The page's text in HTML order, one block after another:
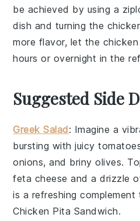
be achieved by using a
dish and turning the
more flavor, let the chicken
hours or overnight in the
Suggested Side
Greek Salad: Imagine a
bursting withjuicy
onions, and briny olives.
feta cheese and a drizzle
is a refreshing complement
Chicken Pita Sandwich.